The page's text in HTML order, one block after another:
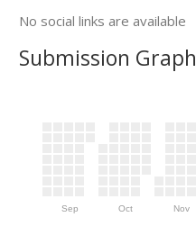
No social links are available
Submission Graph
Sep Oct Nov